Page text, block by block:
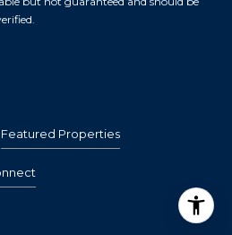
Featured Properties